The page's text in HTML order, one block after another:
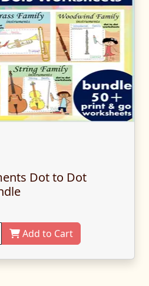
Dot to Dot
Add to Cart